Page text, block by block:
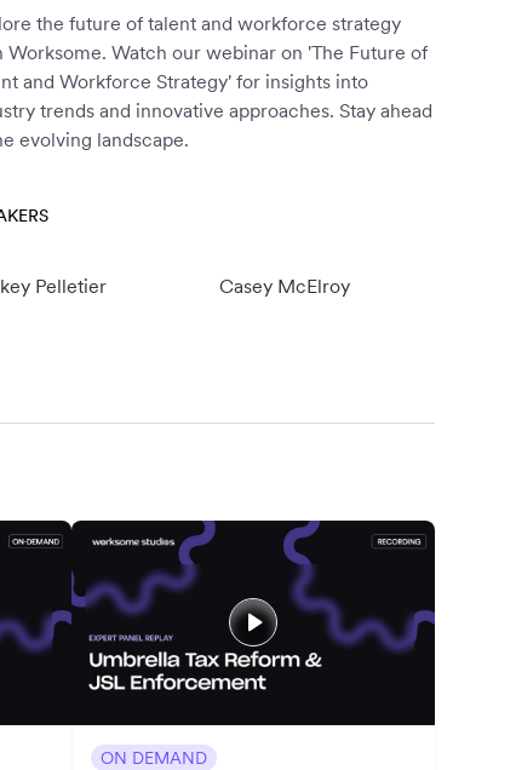
the future of talent and workforce strategy
Worksome. Watch our webinar on 'The Future of
and Workforce Strategy' for insights into
trends and innovative approaches. Stay ahead
evolving landscape.
Pelletier Casey McElroy
ON DEMAND